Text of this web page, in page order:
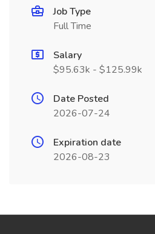
Job Type
Full Time
Salary
$95.63k - $125.99k
Date Posted
2026-07-24
Expiration date
2026-08-23